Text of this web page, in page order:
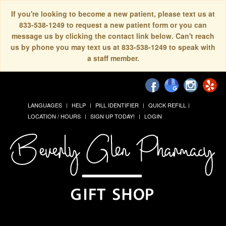
If you're looking to become a new patient, please text us at
833-538-1249 to request a new patient form or you can
message us by clicking the contact link below. Can't reach
us by phone you may text us at 833-538-1249 to speak with
a staff member.
LANGUAGES HELP PILL IDENTIFIER
QUICK REFILL
LOCATION / HOURS
SIGN UP TODAY! LOGIN